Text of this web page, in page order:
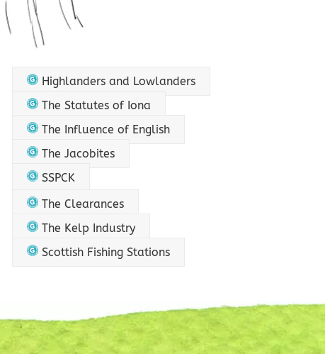
Highlanders and Lowlanders
The Statutes of Iona
The Influence of English
The Jacobites
SSPCK
The Clearances
The Kelp Industry
Scottish Fishing Stations